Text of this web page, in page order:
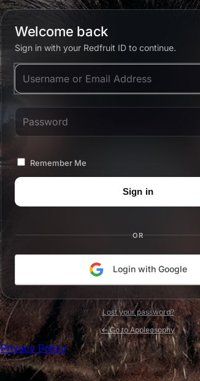
Welcome back
Sign in with your Redfruit ID to continue.
Username or Email Address
Password
Remember Me
OR
Login with Google
Lost your password?
← Go to Appleosophy
Privacy Policy